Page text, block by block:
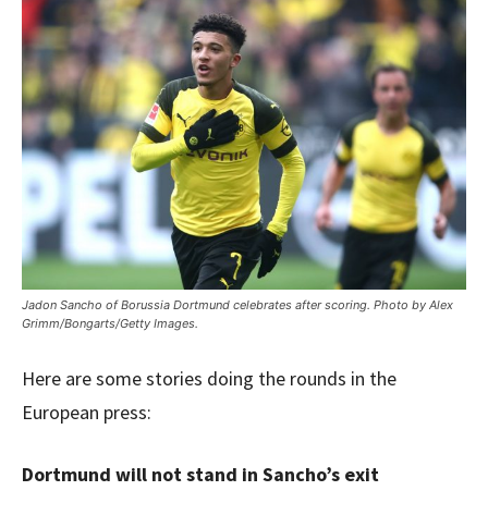
Jadon Sancho of Borussia Dortmund celebrates after scoring. Photo by Alex
Grimm/Bongarts/Getty Images.
Here are some stories doing the rounds in the
European press:
Dortmund will not stand in Sancho’s exit